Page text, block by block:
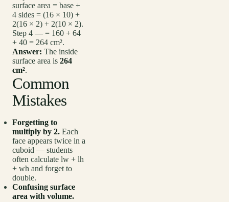
surface area = base +
4 sides = (16 × 10) +
2(16 × 2) + 2(10 × 2).
Step 4 — = 160 + 64
+ 40 = 264 cm².
Answer: The inside
surface area is 264
cm².
Common
Mistakes
Forgetting to
multiply by 2. Each
face appears twice in a
cuboid — students
often calculate lw + lh
+ wh and forget to
double.
Confusing surface
area with volume.